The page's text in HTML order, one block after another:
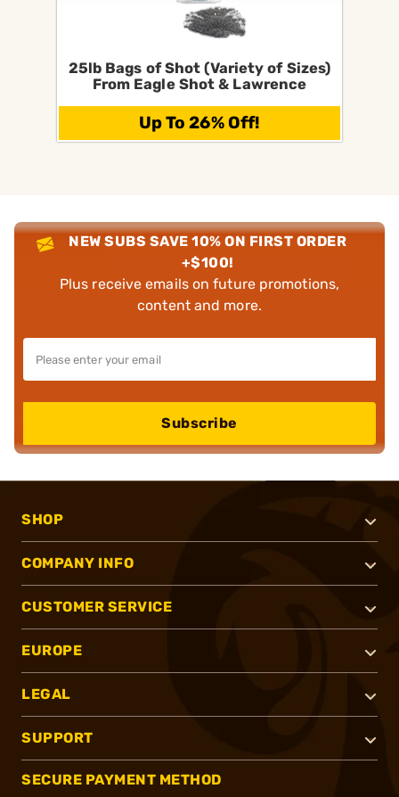
25lb Bags of Shot (Variety of Sizes)
From Eagle Shot & Lawrence
Up To 26% Off!
NEW SUBS SAVE 10% ON FIRST ORDER
+$100!
Plus receive emails on future promotions,
content and more.
Subscribe
SHOP
COMPANY INFO
CUSTOMER SERVICE
EUROPE
LEGAL
SUPPORT
SECURE PAYMENT METHOD